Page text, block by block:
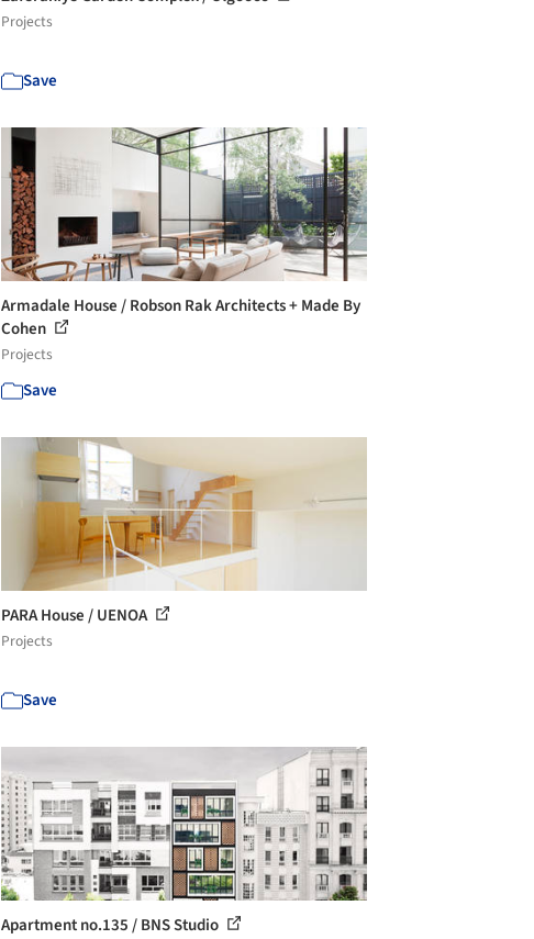
Projects
Save
Armadale House / Robson Rak Architects + Made By
Cohen
Projects
Save
PARA House / UENOA
Projects
Save
Apartment no.135 / BNS Studio